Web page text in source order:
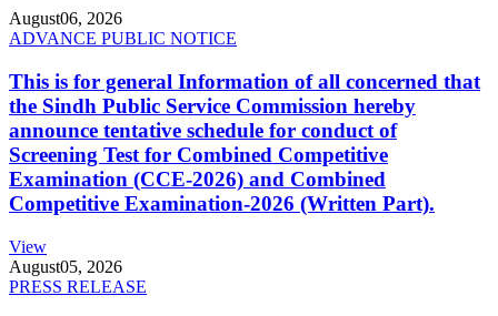
August06, 2026
ADVANCE PUBLIC NOTICE
This is for general Information of all concerned that
the Sindh Public Service Commission hereby
announce tentative schedule for conduct of
Screening Test for Combined Competitive
Examination (CCE-2026) and Combined
Competitive Examination-2026 (Written Part).
View
August05, 2026
PRESS RELEASE